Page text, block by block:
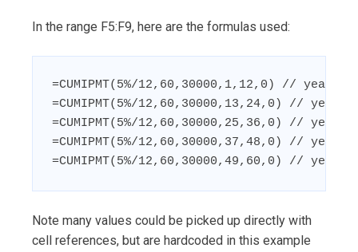
In the range F5:F9, here are the formulas used:
=CUMIPMT(5%/12,60,30000,1,12,0) // year 1
=CUMIPMT(5%/12,60,30000,13,24,0) // year 2
=CUMIPMT(5%/12,60,30000,25,36,0) // year 3
=CUMIPMT(5%/12,60,30000,37,48,0) // year 4
=CUMIPMT(5%/12,60,30000,49,60,0) // year 5
Note many values could be picked up directly with
cell references, but are hardcoded in this example